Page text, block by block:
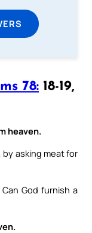
78: 18-19,
heaven.
asking meat for
God furnish a